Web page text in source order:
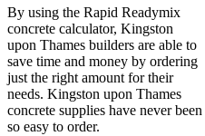
By using the Rapid Readymix
concrete calculator, Kingston
upon Thames builders are able to
save time and money by ordering
just the right amount for their
needs. Kingston upon Thames
concrete supplies have never been
so easy to order.